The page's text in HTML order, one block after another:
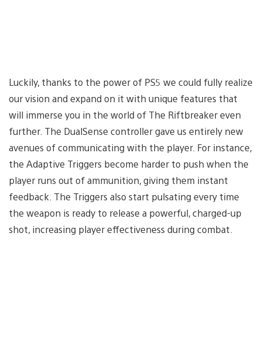
Luckily, thanks to the power of PS5 we could fully realize
our vision and expand on it with unique features that
will immerse you in the world of The Riftbreaker even
further. The DualSense controller gave us entirely new
avenues of communicating with the player. For instance,
the Adaptive Triggers become harder to push when the
player runs out of ammunition, giving them instant
feedback. The Triggers also start pulsating every time
the weapon is ready to release a powerful, charged-up
shot, increasing player effectiveness during combat.